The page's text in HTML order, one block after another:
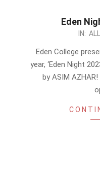
Eden
IN:
Eden College
year, ‘Eden Night
by ASIM